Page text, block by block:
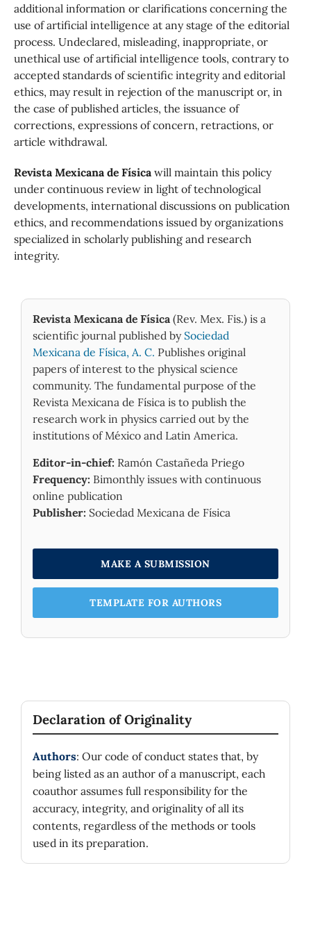
additional information or clarifications concerning the
use of artificial intelligence at any stage of the editorial
process. Undeclared, misleading, inappropriate, or
unethical use of artificial intelligence tools, contrary to
accepted standards of scientific integrity and editorial
ethics, may result in rejection of the manuscript or, in
the case of published articles, the issuance of
corrections, expressions of concern, retractions, or
article withdrawal.
Revista Mexicana de Físicawill maintain this policy
under continuous review in light of technological
developments, international discussions on publication
ethics, and recommendations issued by organizations
specialized in scholarly publishing and research
integrity.
Revista Mexicana de Física (Rev. Mex. Fis.) is a
scientific journal published by Sociedad
Mexicana de Física, A. C. Publishes original
papers of interest to the physical science
community. The fundamental purpose of the
Revista Mexicana de Física is to publish the
research work in physics carried out by the
institutions of México and Latin America.
Editor-in-chief: Ramón Castañeda Priego
Frequency: Bimonthly issues with continuous
online publication
Publisher: Sociedad Mexicana de Física
MAKE A SUBMISSION
TEMPLATE FOR AUTHORS
Declaration of Originality
Authors: Our code of conduct states that, by
being listed as an author of a manuscript, each
coauthor assumes full responsibility for the
accuracy, integrity, and originality of all its
contents, regardless of the methods or tools
used in its preparation.